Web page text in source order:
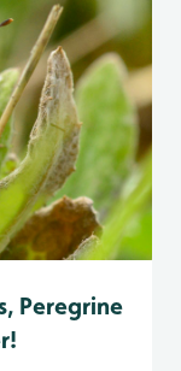
Peregrine